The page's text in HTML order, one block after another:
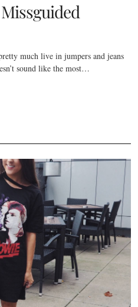
much live in jumpers and jeans
sound like the most…